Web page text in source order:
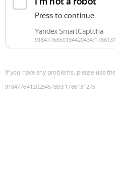
If you have any problems, please use the
9184776412025457859:1786131275